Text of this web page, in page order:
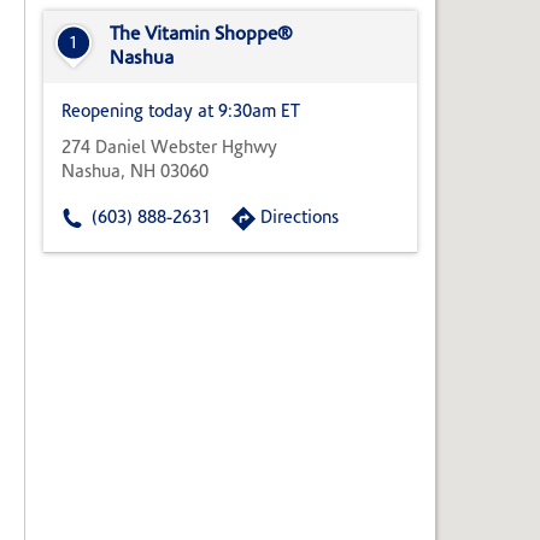
State,
Zip
1
The Vitamin Shoppe®
Nashua
Reopening today at 9:30am ET
274 Daniel Webster Hghwy
Nashua, NH 03060
(603) 888-2631 Directions